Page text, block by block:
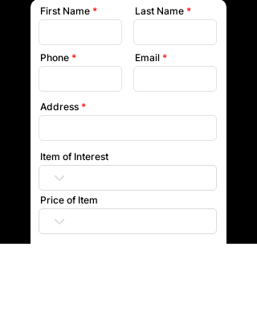
First Name
Phone
Last Name
Email
Address
Item of Interest
Price of Item